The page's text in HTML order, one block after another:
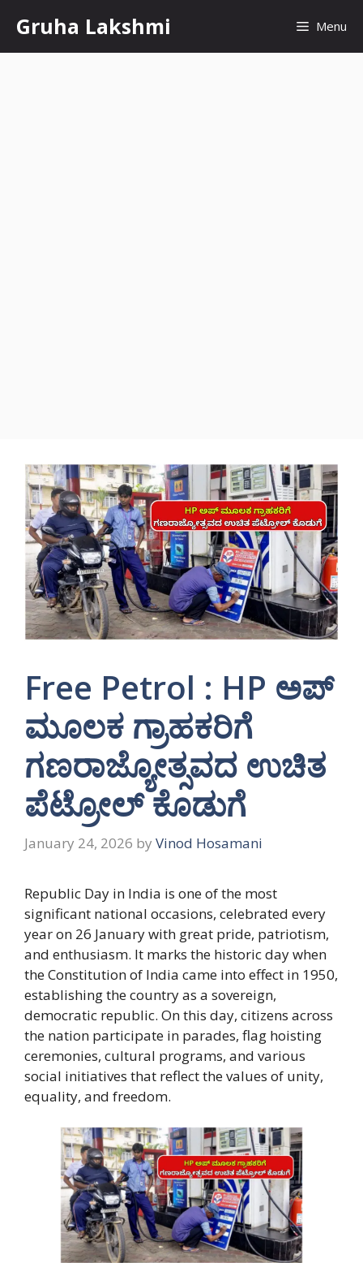
content
Gruha Lakshmi Menu
Free Petrol : HP ಅಪ್
ಮೂಲಕ ಗ್ರಾಹಕರಿಗೆ
ಗಣರಾಜ್ಯೋತ್ಸವದ ಉಚಿತ
ಪೆಟ್ರೋಲ್ ಕೊಡುಗೆ
January 24, 2026 by Vinod Hosamani
Republic Day in India is one of the most
significant national occasions, celebrated every
year on 26 January with great pride, patriotism,
and enthusiasm. It marks the historic day when
the Constitution of India came into effect in 1950,
establishing the country as a sovereign,
democratic republic. On this day, citizens across
the nation participate in parades, flag hoisting
ceremonies, cultural programs, and various
social initiatives that reflect the values of unity,
equality, and freedom.